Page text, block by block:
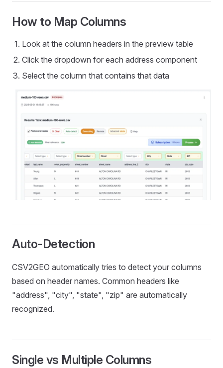
How to Map Columns
Look at the column headers in the preview table
Click the dropdown for each address component
Select the column that contains that data
Auto-Detection
CSV2GEO automatically tries to detect your columns
based on header names. Common headers like
"address", "city", "state", "zip" are automatically
recognized.
Single vs Multiple Columns